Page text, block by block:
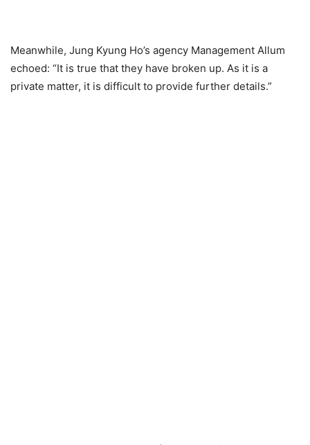
Meanwhile, Jung Kyung Ho’s agency Management Allum
echoed: “It is true that they have broken up. As it is a
private matter, it is difficult to provide further details.”